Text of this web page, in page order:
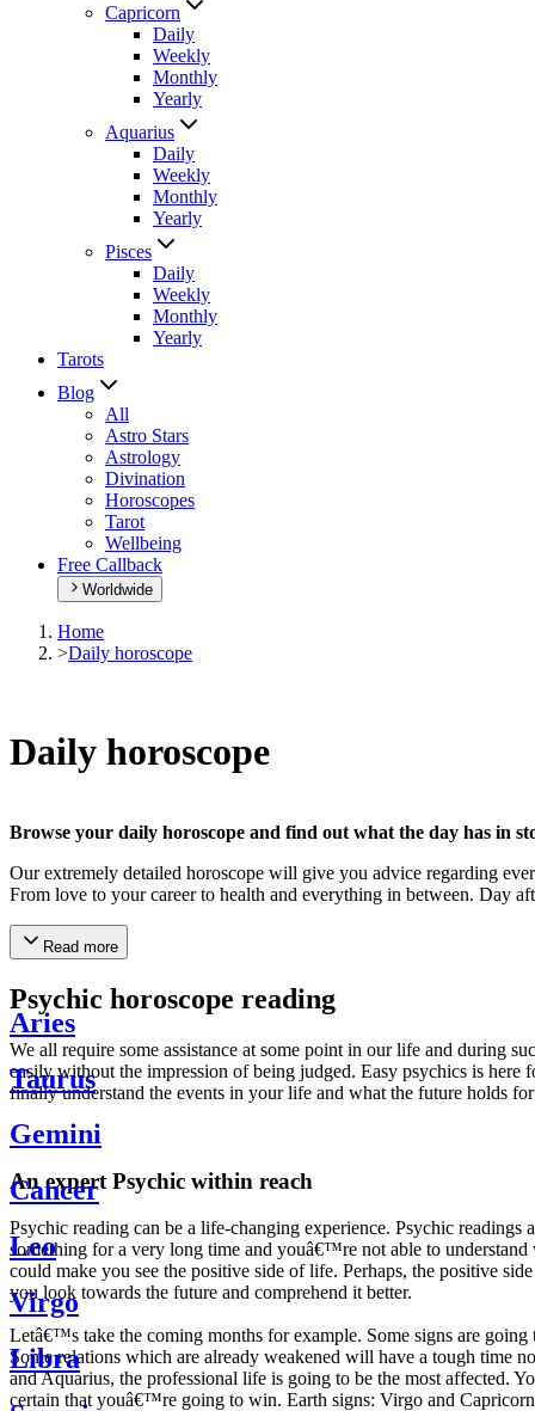
Capricorn
Daily
Weekly
Monthly
Yearly
Aquarius
Daily
Weekly
Monthly
Yearly
Pisces
Daily
Weekly
Monthly
Yearly
Tarots
Blog
All
Astro Stars
Astrology
Divination
Horoscopes
Tarot
Wellbeing
Free Callback
Worldwide
Home
>Daily horoscope
Daily horoscope
Browse your daily horoscope and find out what the day has in
Our extremely detailed horoscope will give you advice regarding
From love to your career to health and everything in between. Day
Read more
Psychic horoscope reading
We all require some assistance at some point in our life and during
easily without the impression of being judged. Easy psychics is
finally understand the events in your life and what the future holds
An expert Psychic within reach
Psychic reading can be a life-changing experience. Psychic
something for a very long time and youâ€™re not able to
could make you see the positive side of life. Perhaps, the positive
you look towards the future and comprehend it better.
Letâ€™s take the coming months for example. Some signs are
Some relations which are already weakened will have a tough time
and Aquarius, the professional life is going to be the most affected.
certain that youâ€™re going to win. Earth signs: Virgo and
Aries
Taurus
Gemini
Cancer
Leo
Virgo
Libra